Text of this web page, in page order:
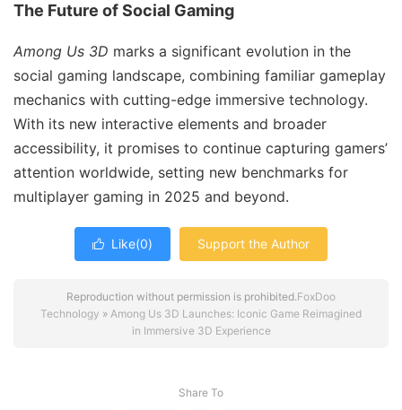
The Future of Social Gaming
Among Us 3D marks a significant evolution in the
social gaming landscape, combining familiar gameplay
mechanics with cutting-edge immersive technology.
With its new interactive elements and broader
accessibility, it promises to continue capturing gamers’
attention worldwide, setting new benchmarks for
multiplayer gaming in 2025 and beyond.
 Like(0) Support the Author
Reproduction without permission is prohibited.FoxDoo
Technology » Among Us 3D Launches: Iconic Game Reimagined
in Immersive 3D Experience
Share To